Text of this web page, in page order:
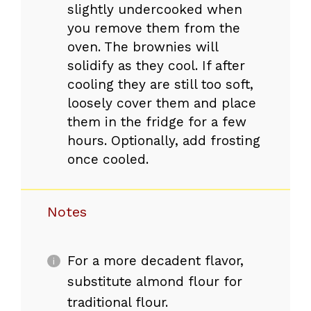
slightly undercooked when
you remove them from the
oven. The brownies will
solidify as they cool. If after
cooling they are still too soft,
loosely cover them and place
them in the fridge for a few
hours. Optionally, add frosting
once cooled.
Notes
For a more decadent flavor,
substitute almond flour for
traditional flour.